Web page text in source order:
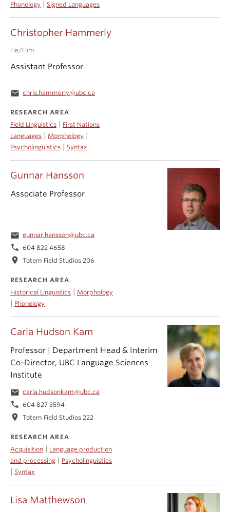
Carla Hudson Kam
Professor | Department Head & Interim
Co-Director, UBC Language Sciences
Institute
email carla.hudsonkam@ubc.ca
phone 604 827 3594
location_on Totem Field Studios 222
RESEARCH AREA
Acquisition
Language production
and processing
Psycholinguistics
Syntax
Christopher Hammerly
He/Him
Assistant Professor
email chris.hammerly@ubc.ca
RESEARCH AREA
Field Linguistics
First Nations
Languages
Morphology
Psycholinguistics Syntax
Gunnar Hansson
Associate Professor
email gunnar.hansson@ubc.ca
phone 604 822 4658
location_on Totem Field Studios 206
RESEARCH AREA
Historical Linguistics
Morphology
Phonology
Phonology Signed Languages
Lisa Matthewson